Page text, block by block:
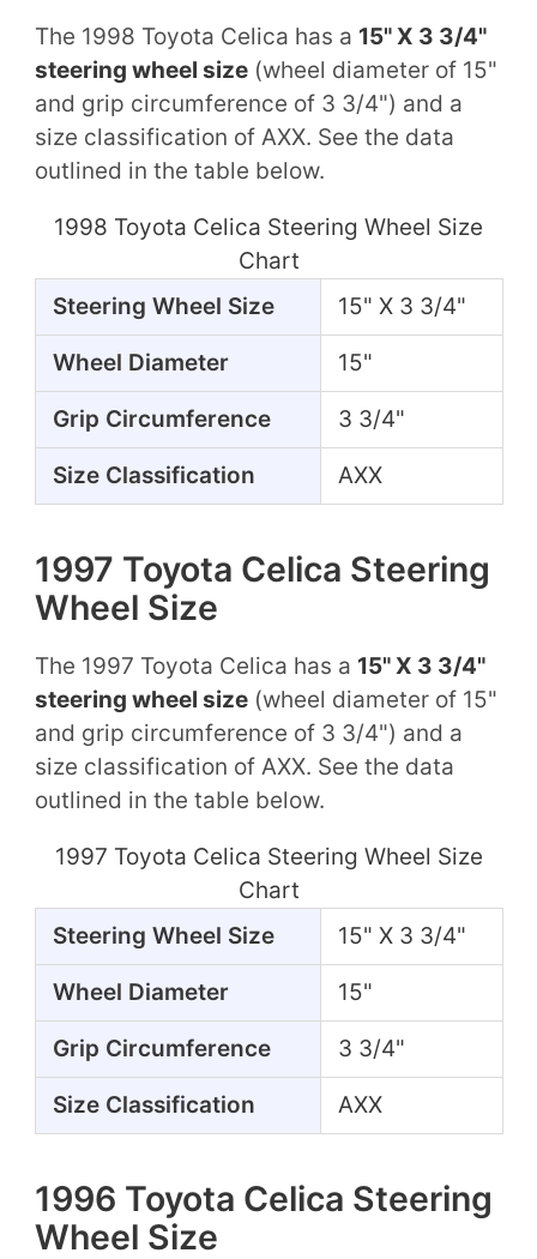
The 1998 Toyota Celica has a 15" X 3 3/4"
steering wheel size(wheel diameter of 15"
and grip circumference of 3 3/4") and a
size classification of AXX. See the data
outlined in the table below.
1998 Toyota Celica Steering Wheel Size
Chart
Steering Wheel Size
15" X 3 3/4"
Wheel Diameter 15"
Grip Circumference 3 3/4"
Size Classification AXX
1997 Toyota Celica Steering
Wheel Size
The 1997 Toyota Celica has a 15" X 3 3/4"
steering wheel size(wheel diameter of 15"
and grip circumference of 3 3/4") and a
size classification of AXX. See the data
outlined in the table below.
1997 Toyota Celica Steering Wheel Size
Chart
Steering Wheel Size
15" X 3 3/4"
Wheel Diameter 15"
Grip Circumference 3 3/4"
Size Classification AXX
1996 Toyota Celica Steering
Wheel Size